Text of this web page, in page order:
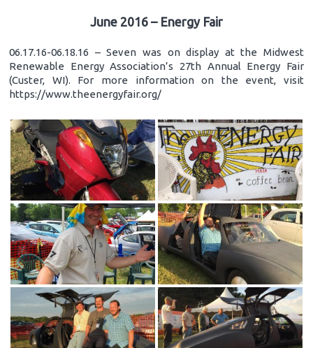
June 2016 – Energy Fair
06.17.16-06.18.16 – Seven was on display at the Midwest
Renewable Energy Association’s 27th Annual Energy Fair
(Custer, WI). For more information on the event, visit
https://www.theenergyfair.org/